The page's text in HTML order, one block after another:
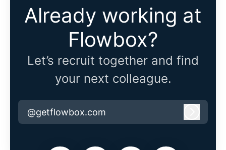
Already working at
Flowbox?
Let’s recruit together and find
your next colleague.
@getflowbox.com